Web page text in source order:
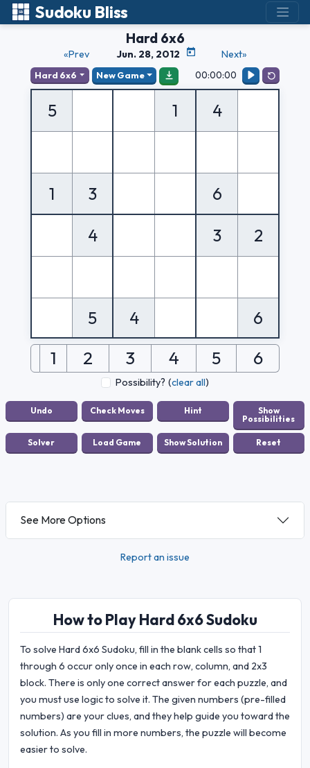
Sudoku Bliss
Hard 6x6
«Prev Jun. 28, 2012 Next»
Hard 6x6 New Game 00:00:00
5 1 4
1 3 6
4 3 2
5 4 6
1 2 3 4 5 6
Possibility? (clear all)
See More Options
Report an issue
How to Play Hard 6x6 Sudoku
To solve Hard 6x6 Sudoku, fill in the blank cells so that 1
through 6 occur only once in each row, column, and 2x3
block. There is only one correct answer for each puzzle, and
you must use logic to solve it. The given numbers (pre-filled
numbers) are your clues, and they help guide you toward the
solution. As you fill in more numbers, the puzzle will become
easier to solve.